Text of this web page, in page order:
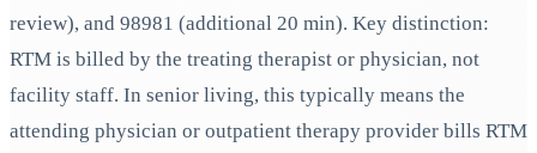
review), and 98981 (additional 20 min). Key distinction:
RTM is billed by the treating therapist or physician, not
facility staff. In senior living, this typically means the
attending physician or outpatient therapy provider bills RTM